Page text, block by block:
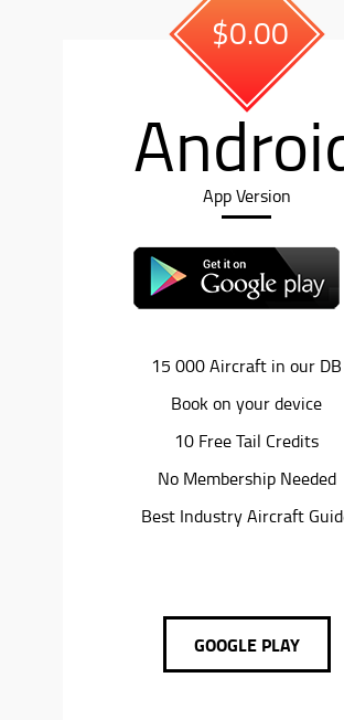
$0.00
App Version
15 000 Aircraft in our DB
Book on your device
10 Free Tail Credits
No Membership Needed
Best Industry Aircraft
GOOGLE PLAY